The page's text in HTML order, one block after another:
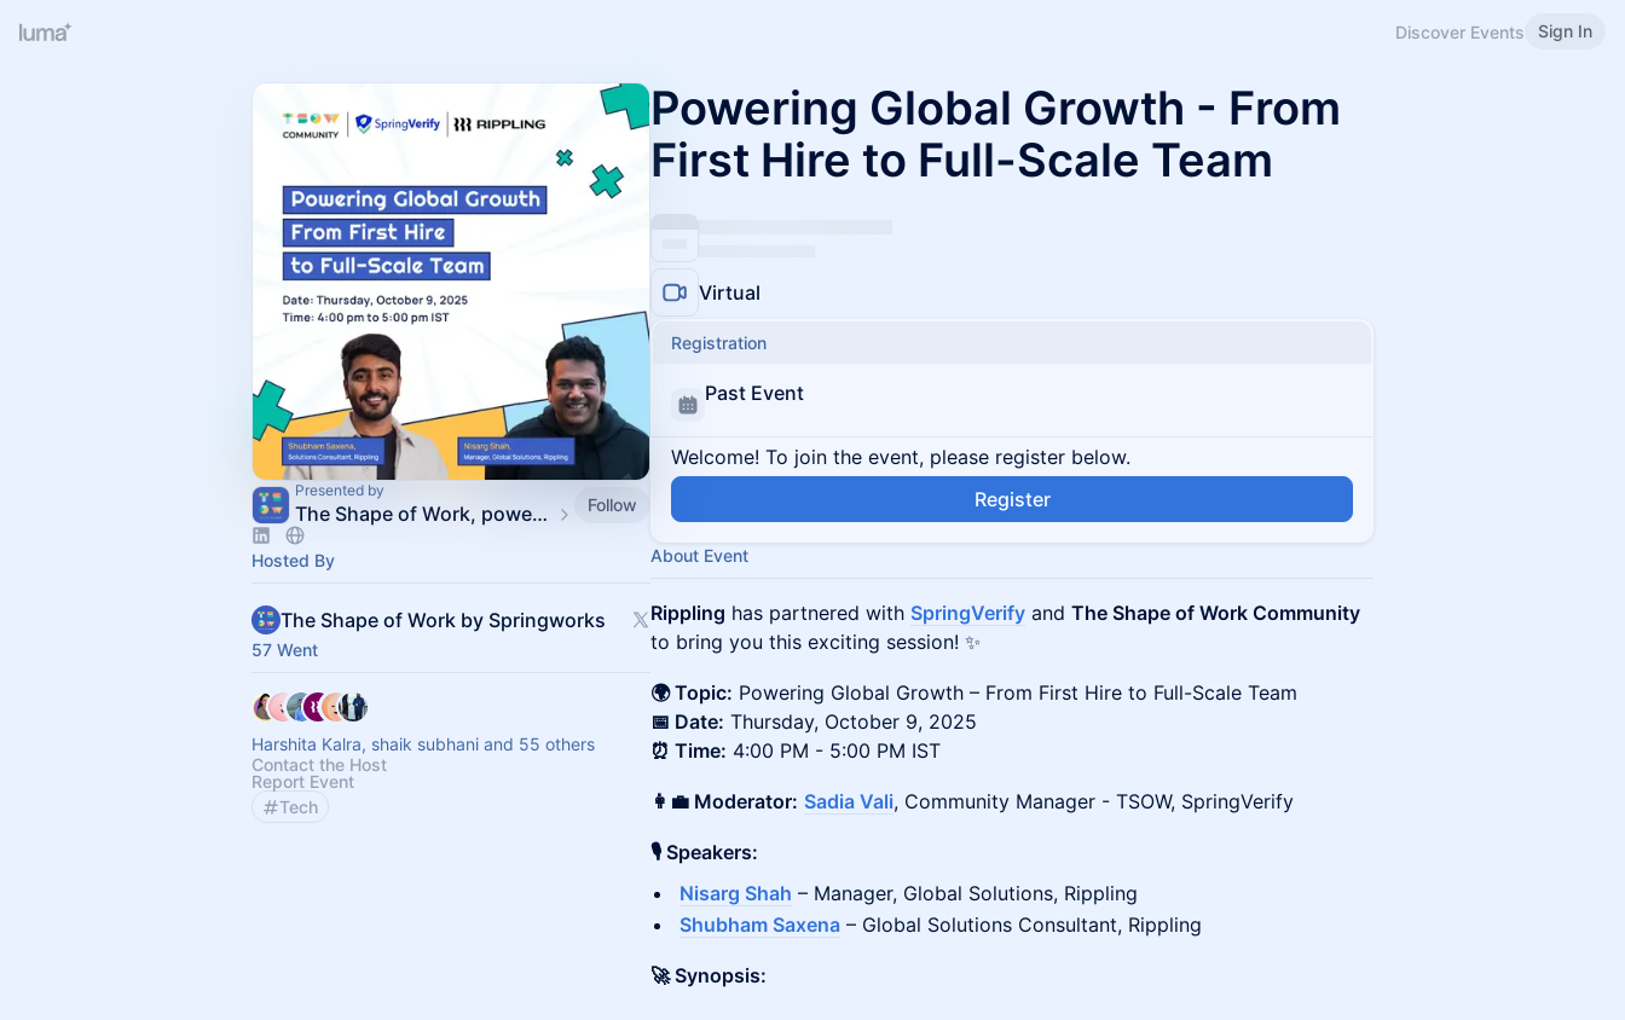
Discover Events Sign In
Presented by
The Shape of Work, powered by SpringVerify Follow
Hosted By
The Shape of Work by Springworks
57 Went
Harshita Kalra, shaik subhani and 55 others
Contact the Host
Report Event
Tech
Powering Global Growth - From
First Hire to Full-Scale Team
Virtual
Registration
Past Event
Welcome! To join the event, please register below.
Register
About Event
Rippling has partnered with SpringVerify and The Shape of Work Community
to bring you this exciting session! ✨
🌍 Topic: Powering Global Growth – From First Hire to Full-Scale Team
📅 Date: Thursday, October 9, 2025
⏰ Time: 4:00 PM - 5:00 PM IST
👩‍💼 Moderator: Sadia Vali, Community Manager - TSOW, SpringVerify
🎙 Speakers:
Nisarg Shah – Manager, Global Solutions, Rippling
Shubham Saxena – Global Solutions Consultant, Rippling
🚀 Synopsis: